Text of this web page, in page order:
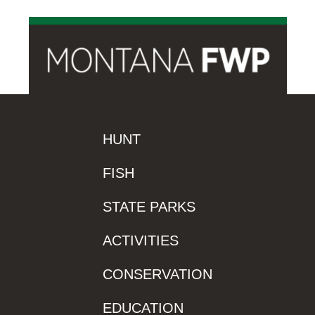
HUNT
FISH
STATE PARKS
ACTIVITIES
CONSERVATION
EDUCATION